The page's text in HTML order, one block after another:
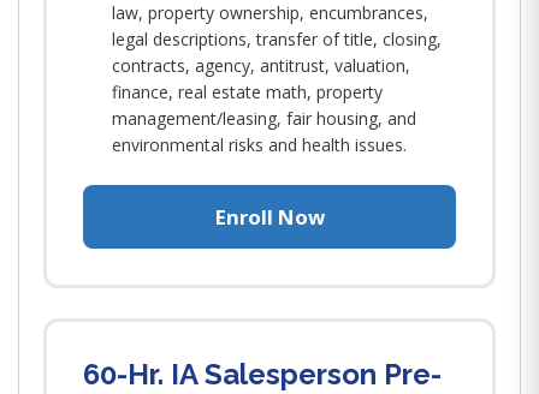
law, property ownership, encumbrances,
legal descriptions, transfer of title, closing,
contracts, agency, antitrust, valuation,
finance, real estate math, property
management/leasing, fair housing, and
environmental risks and health issues.
Enroll Now
60-Hr. IA Salesperson Pre-